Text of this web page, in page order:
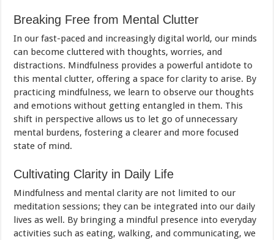
Breaking Free from Mental Clutter
In our fast-paced and increasingly digital world, our minds
can become cluttered with thoughts, worries, and
distractions. Mindfulness provides a powerful antidote to
this mental clutter, offering a space for clarity to arise. By
practicing mindfulness, we learn to observe our thoughts
and emotions without getting entangled in them. This
shift in perspective allows us to let go of unnecessary
mental burdens, fostering a clearer and more focused
state of mind.
Cultivating Clarity in Daily Life
Mindfulness and mental clarity are not limited to our
meditation sessions; they can be integrated into our daily
lives as well. By bringing a mindful presence into everyday
activities such as eating, walking, and communicating, we